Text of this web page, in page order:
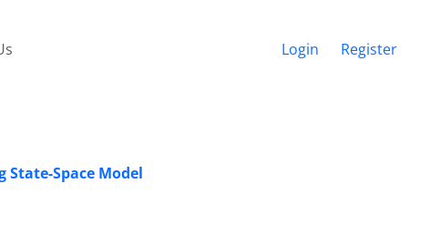
Login Register
Space Model